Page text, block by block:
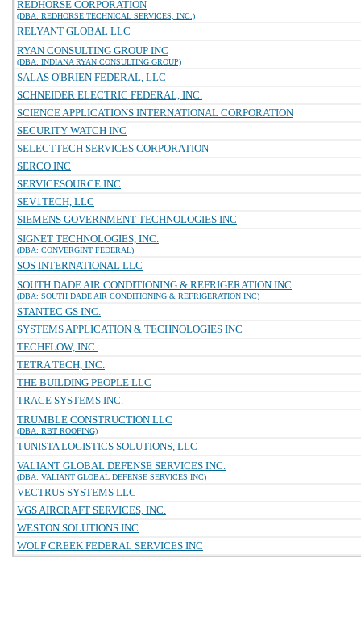
REDHORSE CORPORATION
(DBA: REDHORSE TECHNICAL SERVICES, INC.)
RELYANT GLOBAL LLC
RYAN CONSULTING GROUP INC
(DBA: INDIANA RYAN CONSULTING GROUP)
SALAS O'BRIEN FEDERAL, LLC
SCHNEIDER ELECTRIC FEDERAL, INC.
SCIENCE APPLICATIONS INTERNATIONAL CORPORATION
SECURITY WATCH INC
SELECTTECH SERVICES CORPORATION
SERCO INC
SERVICESOURCE INC
SEV1TECH, LLC
SIEMENS GOVERNMENT TECHNOLOGIES INC
SIGNET TECHNOLOGIES, INC.
(DBA: CONVERGINT FEDERAL)
SOS INTERNATIONAL LLC
SOUTH DADE AIR CONDITIONING & REFRIGERATION INC
(DBA: SOUTH DADE AIR CONDITIONING & REFRIGERATION INC)
STANTEC GS INC.
SYSTEMS APPLICATION & TECHNOLOGIES INC
TECHFLOW, INC.
TETRA TECH, INC.
THE BUILDING PEOPLE LLC
TRACE SYSTEMS INC.
TRUMBLE CONSTRUCTION LLC
(DBA: RBT ROOFING)
TUNISTA LOGISTICS SOLUTIONS, LLC
VALIANT GLOBAL DEFENSE SERVICES INC.
(DBA: VALIANT GLOBAL DEFENSE SERVICES INC)
VECTRUS SYSTEMS LLC
VGS AIRCRAFT SERVICES, INC.
WESTON SOLUTIONS INC
WOLF CREEK FEDERAL SERVICES INC